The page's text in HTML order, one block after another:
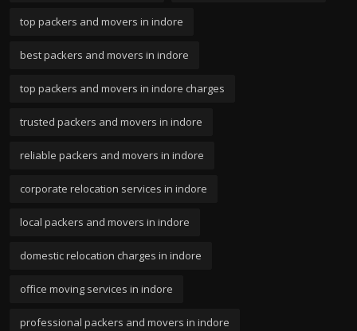
top packers and movers in indore
best packers and movers in indore
top packers and movers in indore charges
trusted packers and movers in indore
reliable packers and movers in indore
corporate relocation services in indore
local packers and movers in indore
domestic relocation charges in indore
office moving services in indore
professional packers and movers in indore